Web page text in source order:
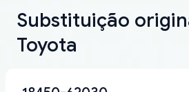
Substituição
Toyota